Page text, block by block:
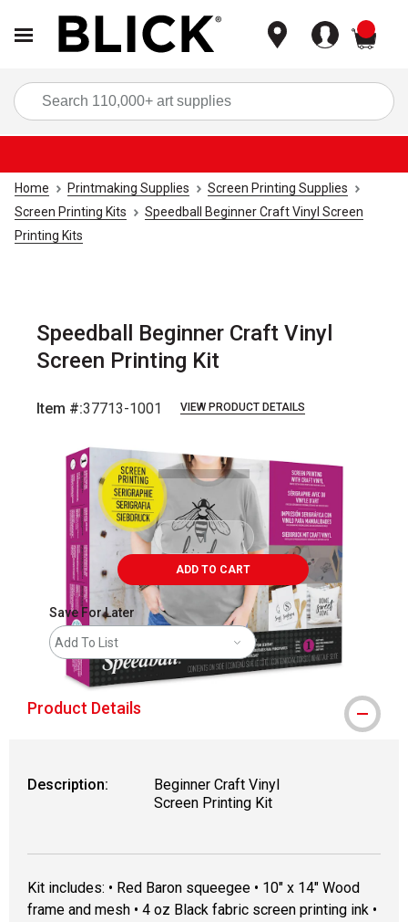
Home Printmaking Supplies
Screen Printing Supplies
Screen Printing Kits
Speedball Beginner Craft Vinyl Screen
Printing Kits
Speedball Beginner Craft Vinyl
Screen Printing Kit
Item #:37713-1001 VIEW PRODUCT DETAILS
ADD TO CART
Save For Later
Add To List
Product Details
Description:
Beginner Craft Vinyl
Screen Printing Kit
Kit includes: • Red Baron squeegee • 10" x 14" Wood
frame and mesh • 4 oz Black fabric screen printing ink •